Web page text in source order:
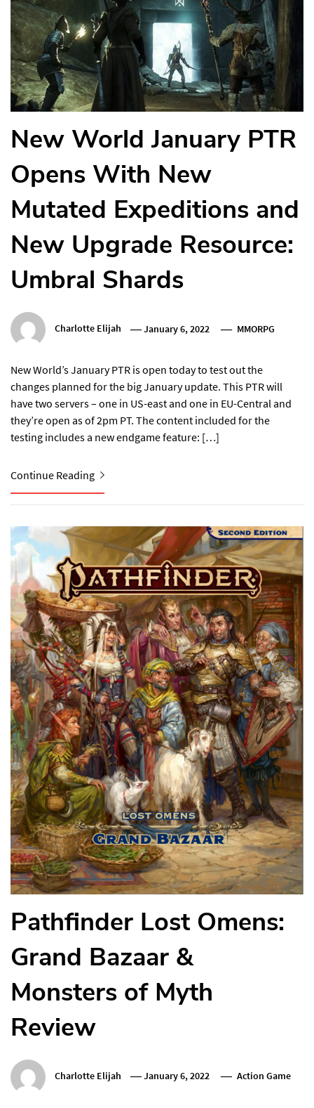
New World January PTR
Opens With New
Mutated Expeditions and
New Upgrade Resource:
Umbral Shards
Charlotte Elijah January 6, 2022 MMORPG
New World’s January PTR is open today to test out the
changes planned for the big January update. This PTR will
have two servers – one in US-east and one in EU-Central and
they’re open as of 2pm PT. The content included for the
testing includes a new endgame feature: […]
Continue Reading
Pathfinder Lost Omens:
Grand Bazaar &
Monsters of Myth
Review
Charlotte Elijah January 6, 2022 Action Game